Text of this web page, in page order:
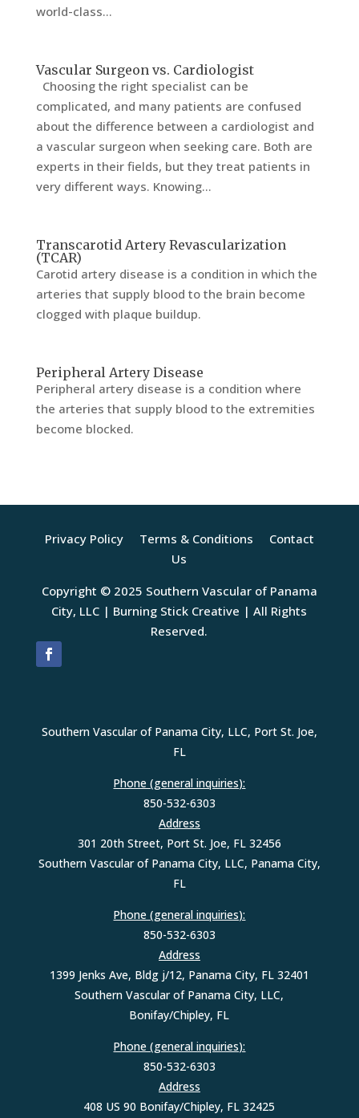
world-class...
Vascular Surgeon vs. Cardiologist
Choosing the right specialist can be
complicated, and many patients are confused
about the difference between a cardiologist and
a vascular surgeon when seeking care. Both are
experts in their fields, but they treat patients in
very different ways. Knowing...
Transcarotid Artery Revascularization
(TCAR)
Carotid artery disease is a condition in which the
arteries that supply blood to the brain become
clogged with plaque buildup.
Peripheral Artery Disease
Peripheral artery disease is a condition where
the arteries that supply blood to the extremities
become blocked.
Privacy Policy Terms & Conditions
Contact
Us
Copyright © 2025 Southern Vascular of Panama
City, LLC | Burning Stick Creative | All Rights
Reserved.
Southern Vascular of Panama City, LLC, Port St. Joe,
FL
Phone (general inquiries):
850-532-6303
Address
301 20th Street, Port St. Joe, FL 32456
Southern Vascular of Panama City, LLC, Panama City,
FL
Phone (general inquiries):
850-532-6303
Address
1399 Jenks Ave, Bldg j/12, Panama City, FL 32401
Southern Vascular of Panama City, LLC,
Bonifay/Chipley, FL
Phone (general inquiries):
850-532-6303
Address
408 US 90 Bonifay/Chipley, FL 32425